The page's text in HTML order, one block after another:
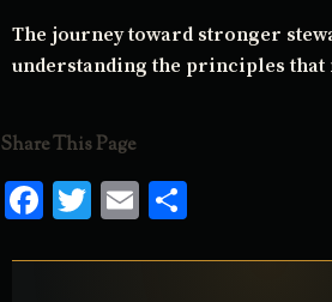
The journey toward stronger
understanding the principles that
Share This Page
Facebook
Twitter
Email